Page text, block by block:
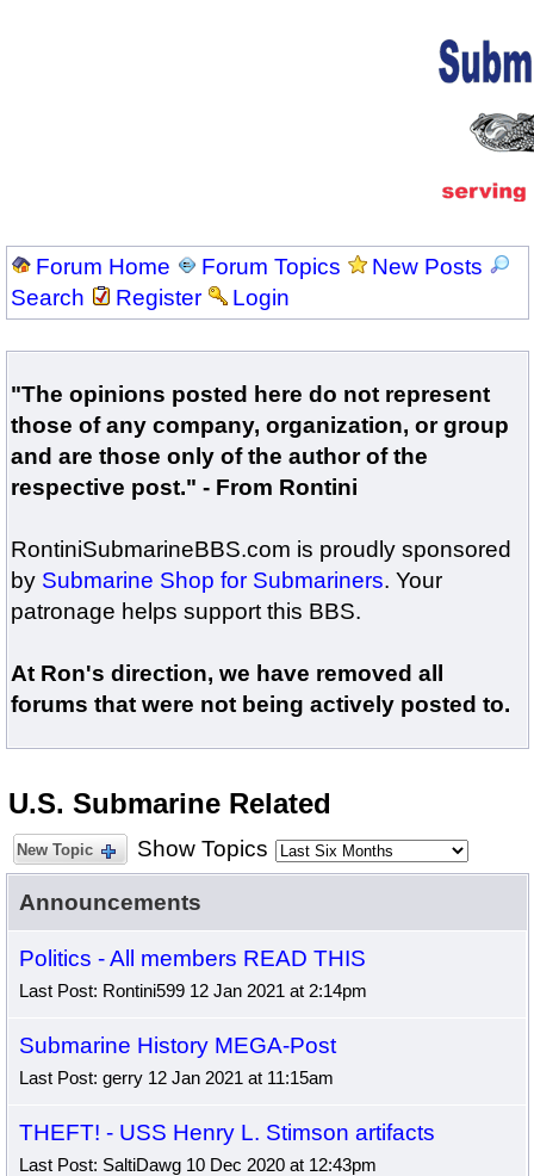
Forum Home Forum Topics
New Posts
Search
Register Login
"The opinions posted here do not represent
those of any company, organization, or group
and are those only of the author of the
respective post." - From Rontini
RontiniSubmarineBBS.com is proudly sponsored
by Submarine Shop for Submariners. Your
patronage helps support this BBS.
At Ron's direction, we have removed all
forums that were not being actively posted to.
U.S. Submarine Related
New Topic Show Topics
Announcements
Politics - All members READ THIS
Last Post: Rontini599 12 Jan 2021 at 2:14pm
Submarine History MEGA-Post
Last Post: gerry 12 Jan 2021 at 11:15am
THEFT! - USS Henry L. Stimson artifacts
Last Post: SaltiDawg 10 Dec 2020 at 12:43pm